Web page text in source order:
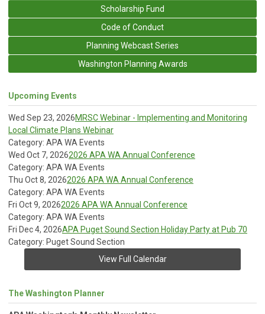
Scholarship Fund
Code of Conduct
Planning Webcast Series
Washington Planning Awards
Upcoming Events
Wed Sep 23, 2026MRSC Webinar - Implementing and Monitoring
Local Climate Plans Webinar
Category: APA WA Events
Wed Oct 7, 20262026 APA WA Annual Conference
Category: APA WA Events
Thu Oct 8, 20262026 APA WA Annual Conference
Category: APA WA Events
Fri Oct 9, 20262026 APA WA Annual Conference
Category: APA WA Events
Fri Dec 4, 2026APA Puget Sound Section Holiday Party at Pub 70
Category: Puget Sound Section
View Full Calendar
The Washington Planner